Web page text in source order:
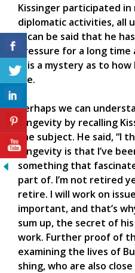
Kissinger participated in
diplomatic activities, all
It can be said that he
pressure for a long
It is a mystery as to how
life.
Perhaps we can
longevity by recalling
the subject. He said, “I
longevity is that I’ve
something that
part of. I’m not retired
retire. I will work on
important, and that’s
sum up, the secret of
work. Further proof of
examining the lives of
shing, who are also